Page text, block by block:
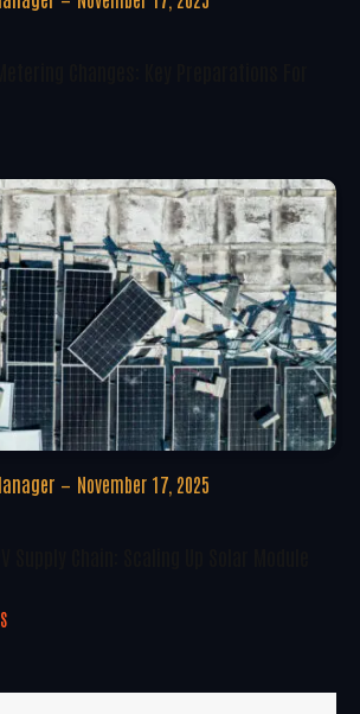
November 17, 2025